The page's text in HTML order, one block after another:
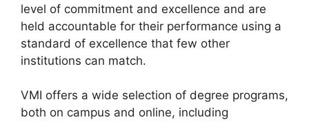
level of commitment and excellence and are
held accountable for their performance using a
standard of excellence that few other
institutions can match.
VMI offers a wide selection of degree programs,
both on campus and online, including